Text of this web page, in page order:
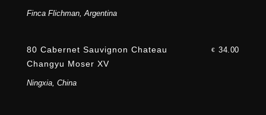
Finca Flichman, Argentina
80 Cabernet Sauvignon Chateau
Changyu Moser XV
€ 34.00
Ningxia, China